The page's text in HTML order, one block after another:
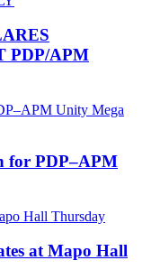
PDP/APM
for PDP–APM
at Mapo Hall